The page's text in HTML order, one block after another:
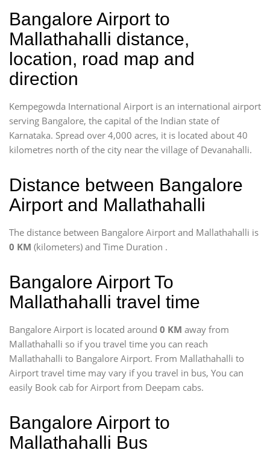
Bangalore Airport to
Mallathahalli distance,
location, road map and
direction
Kempegowda International Airport is an international airport
serving Bangalore, the capital of the Indian state of
Karnataka. Spread over 4,000 acres, it is located about 40
kilometres north of the city near the village of Devanahalli.
Distance between Bangalore
Airport and Mallathahalli
The distance between Bangalore Airport and Mallathahalli is
0 KM (kilometers) and Time Duration .
Bangalore Airport To
Mallathahalli travel time
Bangalore Airport is located around 0 KM away from
Mallathahalli so if you travel time you can reach
Mallathahalli to Bangalore Airport. From Mallathahalli to
Airport travel time may vary if you travel in bus, You can
easily Book cab for Airport from Deepam cabs.
Bangalore Airport to
Mallathahalli Bus